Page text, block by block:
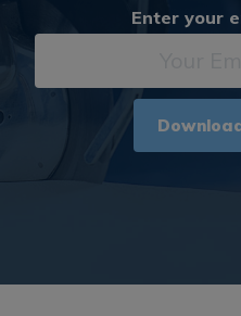
Enter your